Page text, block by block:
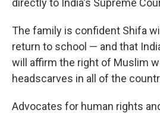
directly to India's Supreme
The family is confident Shifa
return to school — and that
will affirm the right of Muslim
headscarves in all of the
Advocates for human rights